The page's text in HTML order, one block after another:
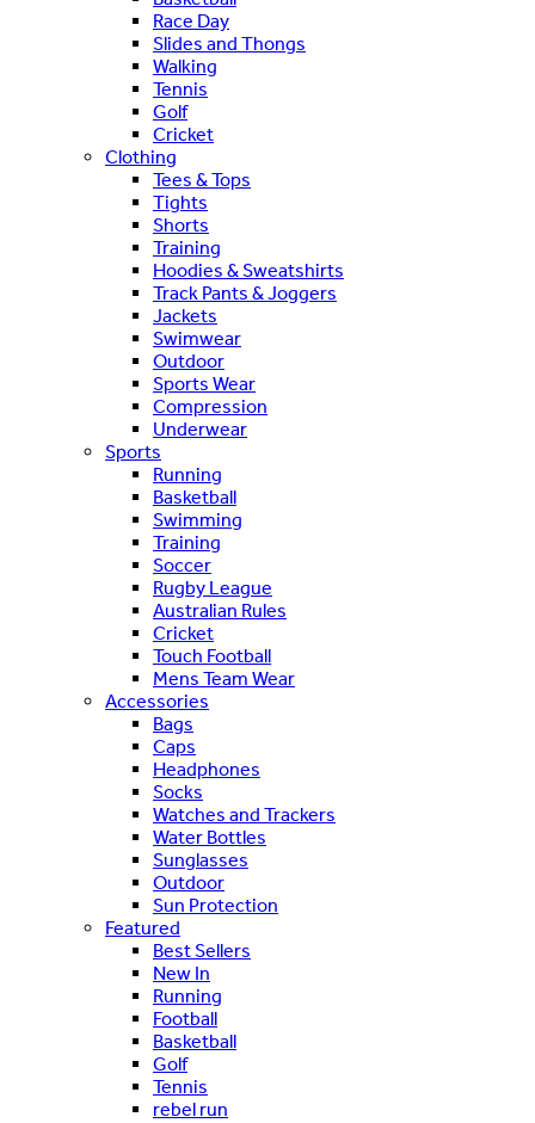
Race Day
Slides and Thongs
Walking
Tennis
Golf
Cricket
Clothing
Tees & Tops
Tights
Shorts
Training
Hoodies & Sweatshirts
Track Pants & Joggers
Jackets
Swimwear
Outdoor
Sports Wear
Compression
Underwear
Sports
Running
Basketball
Swimming
Training
Soccer
Rugby League
Australian Rules
Cricket
Touch Football
Mens Team Wear
Accessories
Bags
Caps
Headphones
Socks
Watches and Trackers
Water Bottles
Sunglasses
Outdoor
Sun Protection
Featured
Best Sellers
New In
Running
Football
Basketball
Golf
Tennis
rebel run